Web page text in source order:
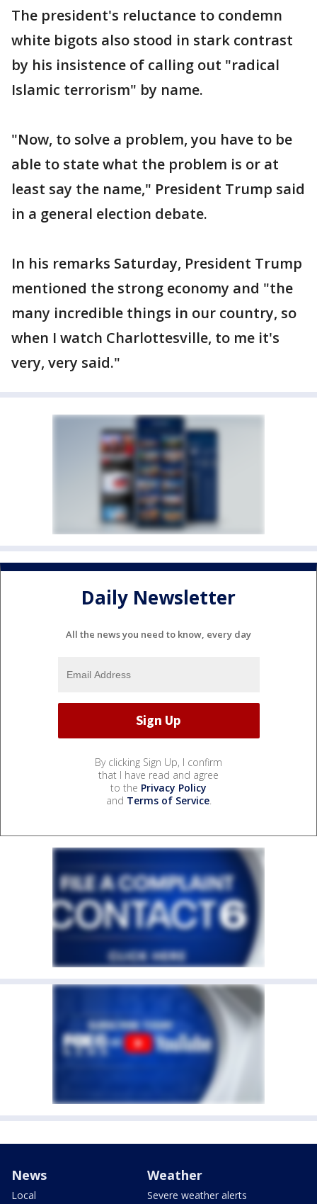
The president's reluctance to condemn
white bigots also stood in stark contrast
by his insistence of calling out "radical
Islamic terrorism" by name.
"Now, to solve a problem, you have to be
able to state what the problem is or at
least say the name," President Trump said
in a general election debate.
In his remarks Saturday, President Trump
mentioned the strong economy and "the
many incredible things in our country, so
when I watch Charlottesville, to me it's
very, very said."
Daily Newsletter
All the news you need to know, every day
By clicking Sign Up, I confirm
that I have read and agree
to the Privacy Policy
and Terms of Service.
News
Local
Weather
Severe weather alerts